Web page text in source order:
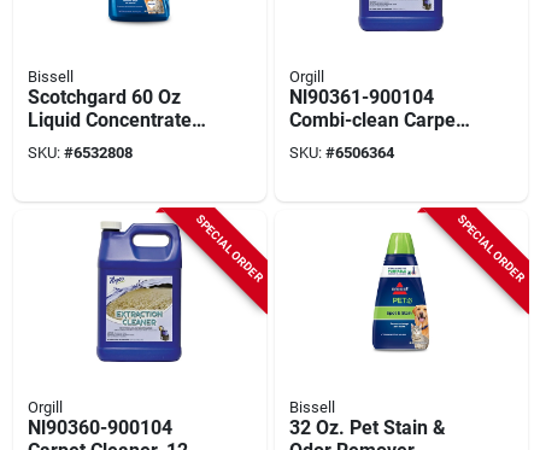
Bissell
Scotchgard 60 Oz
Liquid Concentrated
Carpet Cleaner For
Pet Stains And
SKU: #6532808
Orgill
Nl90361-900104
Combi-clean Carpet
Cleaner, 1 Gal (128
Oz), Citrus, Pack Of
SKU: #6506364
SPECIAL ORDER
Orgill
Nl90360-900104
SPECIAL ORDER
Bissell
32 Oz. Pet Stain &